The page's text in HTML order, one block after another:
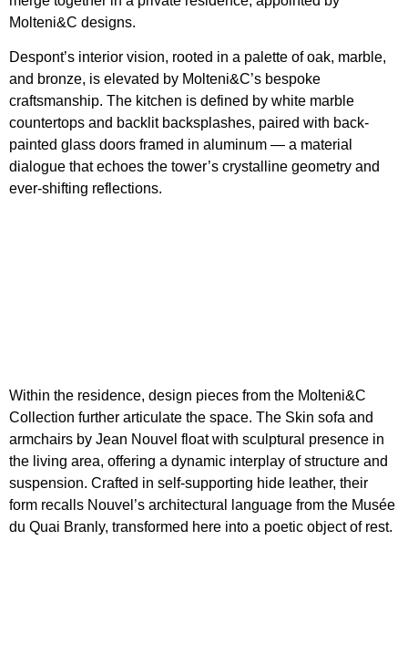
Molteni&C designs.
Despont’s interior vision, rooted in a palette of oak, marble,
and bronze, is elevated by Molteni&C’s bespoke
craftsmanship. The kitchen is defined by white marble
countertops and backlit backsplashes, paired with back-
painted glass doors framed in aluminum — a material
dialogue that echoes the tower’s crystalline geometry and
ever-shifting reflections.
Within the residence, design pieces from the Molteni&C
Collection further articulate the space. The Skin sofa and
armchairs by Jean Nouvel float with sculptural presence in
the living area, offering a dynamic interplay of structure and
suspension. Crafted in self-supporting hide leather, their
form recalls Nouvel’s architectural language from the Musée
du Quai Branly, transformed here into a poetic object of rest.